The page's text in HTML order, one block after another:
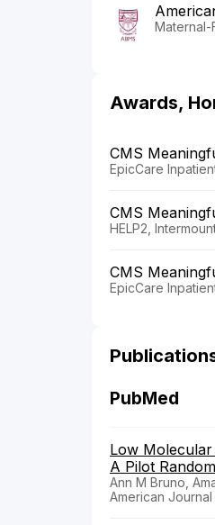
Maternal-
Awards,
CMS
EpicCare
CMS
HELP2,
CMS
EpicCare
PubMed
Low
A Pilot
Ann M Bruno,
American